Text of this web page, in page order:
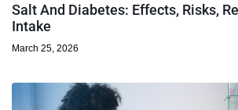
Salt And Diabetes: Effects, Risks,
Intake
March 25, 2026